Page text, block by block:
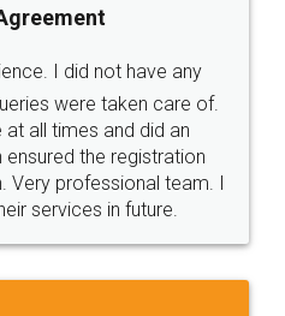
SOCIAL MEDIA
Terms & Conditions